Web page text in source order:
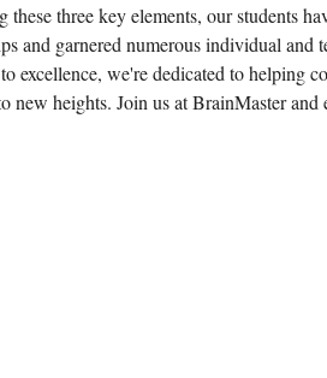
three key elements, our students
and garnered numerous individual and
excellence, we're dedicated to helping
new heights. Join us at BrainMaster and